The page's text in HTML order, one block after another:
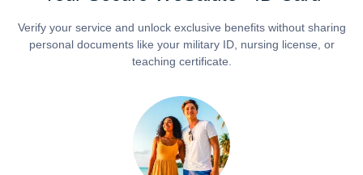
Verify your service and unlock exclusive benefits without sharing
personal documents like your military ID, nursing license, or
teaching certificate.